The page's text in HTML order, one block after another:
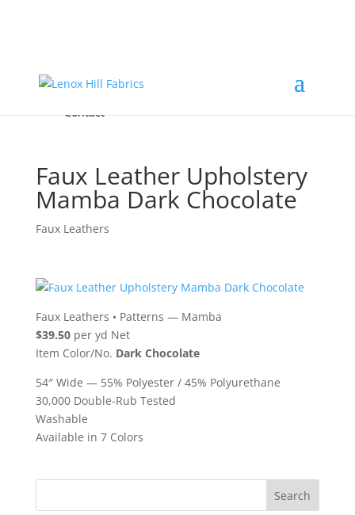
FREE Samples
Accessories & Custom Colors
About
Contact
Faux Leather Upholstery
Mamba Dark Chocolate
Faux Leathers
Faux Leathers • Patterns — Mamba
$39.50per yd Net
Item Color/No. Dark Chocolate
54″ Wide — 55% Polyester / 45% Polyurethane
30,000 Double-Rub Tested
Washable
Available in 7 Colors